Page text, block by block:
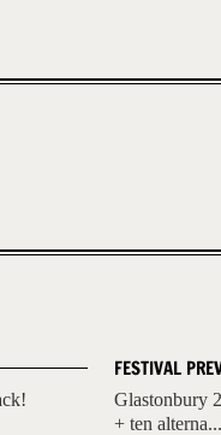
FESTIVAL
Glastonbury
+ ten alterna...